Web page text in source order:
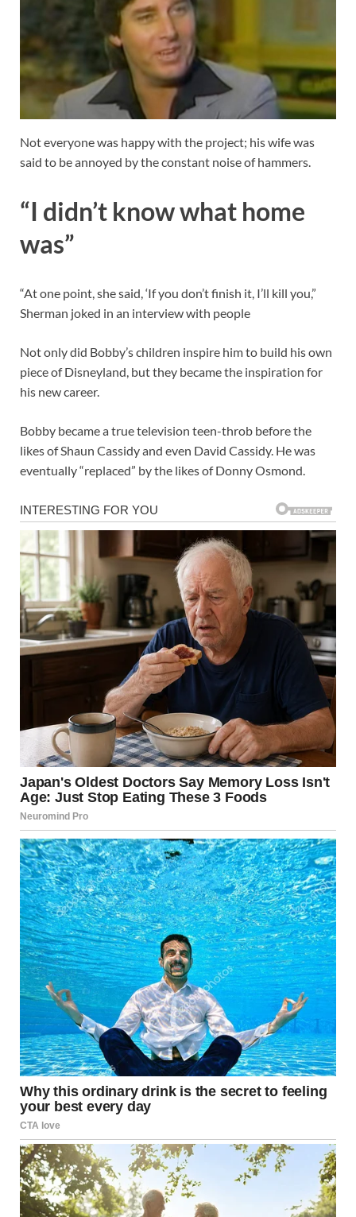
Not everyone was happy with the project; his wife was
said to be annoyed by the constant noise of hammers.
“I didn’t know what home
was”
“At one point, she said, ‘If you don’t finish it, I’ll kill you,”
Sherman joked in an interview with people
Not only did Bobby’s children inspire him to build his own
piece of Disneyland, but they became the inspiration for
his new career.
Bobby became a true television teen-throb before the
likes of Shaun Cassidy and even David Cassidy. He was
eventually “replaced” by the likes of Donny Osmond.